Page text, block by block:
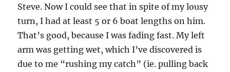
Steve. Now I could see that in spite of my lousy
turn, I had at least 5 or 6 boat lengths on him.
That’s good, because I was fading fast. My left
arm was getting wet, which I’ve discovered is
due to me “rushing my catch” (ie. pulling back